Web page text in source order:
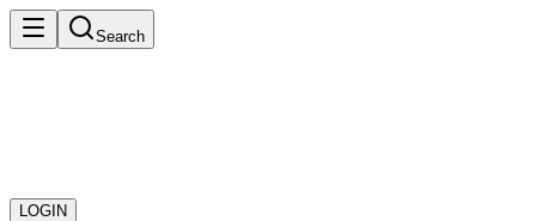
Search
LOGIN